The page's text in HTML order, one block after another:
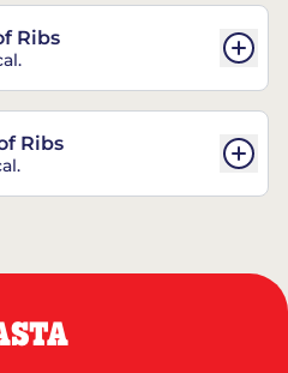
Ribs
Ribs